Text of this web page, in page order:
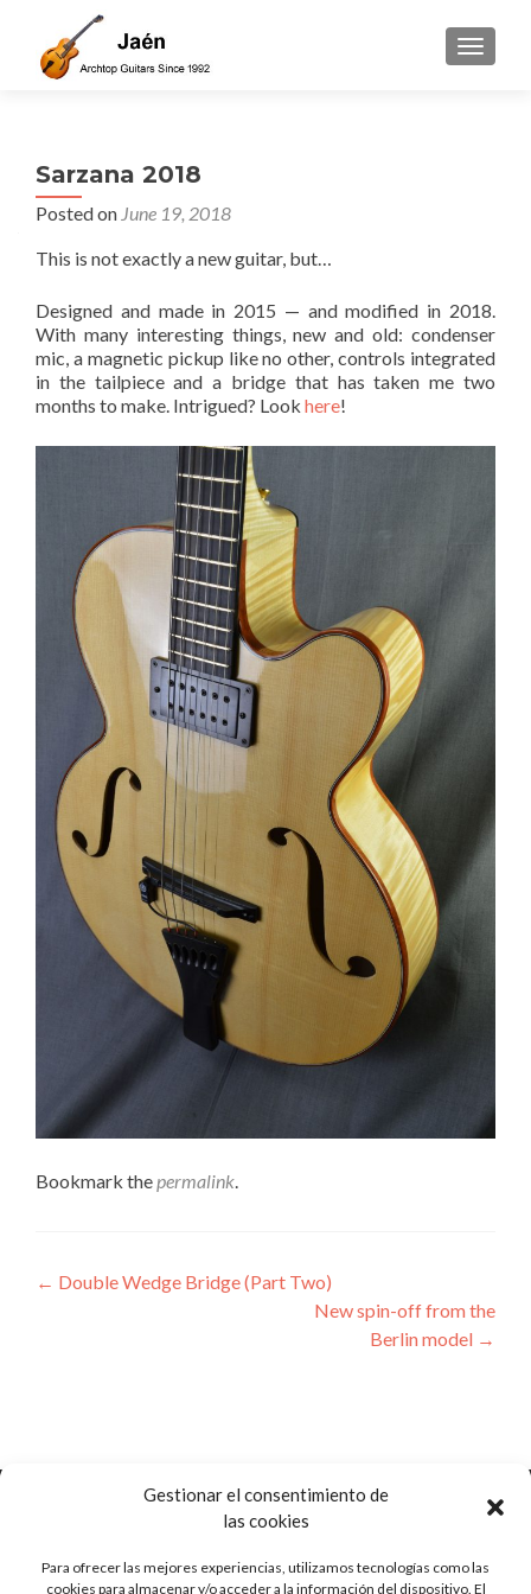
Gestionar el consentimiento de
las cookies
Para ofrecer las mejores experiencias, utilizamos tecnologías como las
cookies para almacenar y/o acceder a la información del dispositivo. El
Sarzana 2018
Posted on June 19, 2018
This is not exactly a new guitar, but…
Designed and made in 2015 — and modified in 2018.
With many interesting things, new and old: condenser
mic, a magnetic pickup like no other, controls integrated
in the tailpiece and a bridge that has taken me two
months to make. Intrigued? Look here!
Bookmark thepermalink.
Post
← Double Wedge Bridge (Part Two)
New spin-off from the
Berlin model →
Ctra. de Pozorrubio, 92